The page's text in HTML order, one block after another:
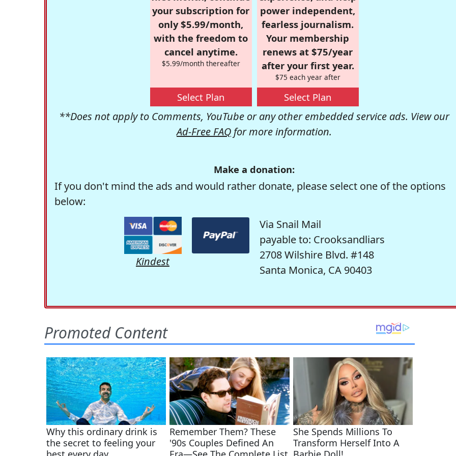
your subscription for
only $5.99/month,
with the freedom to
cancel anytime.
$5.99/month thereafter
Select Plan
power independent,
fearless journalism.
Your membership
renews at $75/year
after your first year.
$75 each year after
Select Plan
**Does not apply to Comments, YouTube or any other embedded service ads. View our
Ad-Free FAQ for more information.
Make a donation:
If you don't mind the ads and would rather donate, please select one of the options
below:
Kindest
Via Snail Mail
payable to: Crooksandliars
2708 Wilshire Blvd. #148
Santa Monica, CA 90403